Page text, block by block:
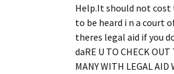
Help.It should not cost
to be heard i n a court
theres legal aid if you
daRE U TO CHECK OUT
MANY WITH LEGAL AID